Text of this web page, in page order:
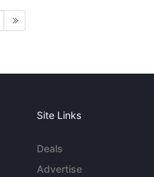
Site Links
Deals
Advertise